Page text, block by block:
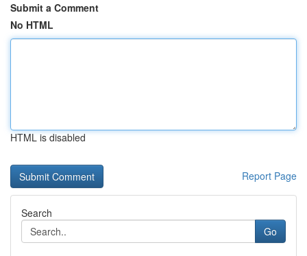
Submit a Comment
No HTML
HTML is disabled
Report Page
Search
Go